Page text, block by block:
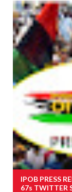
IPOB PRESS
67s TWITTER